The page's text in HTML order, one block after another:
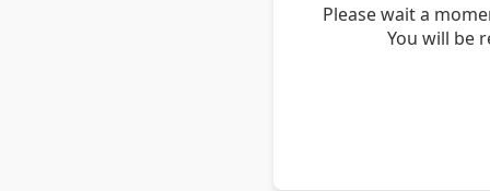
Please wait a
You will be